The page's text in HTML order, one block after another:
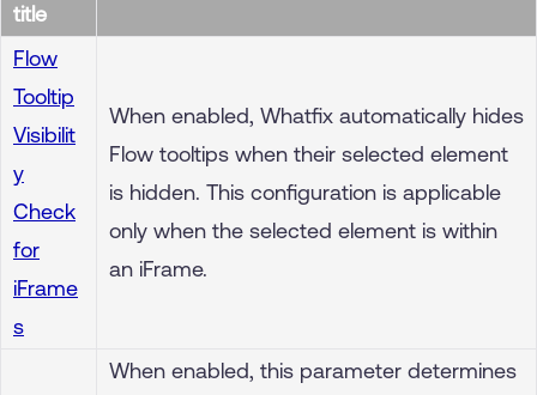
title
Flow
Tooltip
Visibilit
y
Check
for
iFrame
s
When enabled, Whatfix automatically hides
Flow tooltips when their selected element
is hidden. This configuration is applicable
only when the selected element is within
an iFrame.
When enabled, this parameter determines